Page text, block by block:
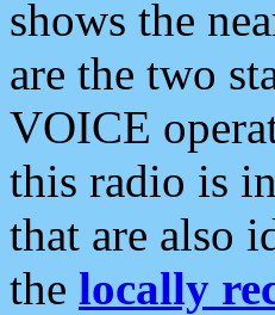
shows the
are the two
VOICE
this radio is
that are also
the locally